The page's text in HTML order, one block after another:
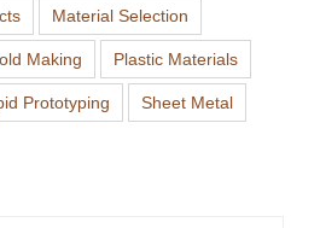
Material Selection
Making Plastic Materials
Prototyping Sheet Metal